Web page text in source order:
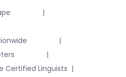
|
Nationwide |
|
Certified Linguists |